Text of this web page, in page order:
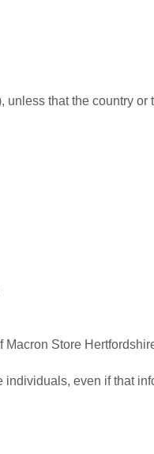
that the country
Store
even if that